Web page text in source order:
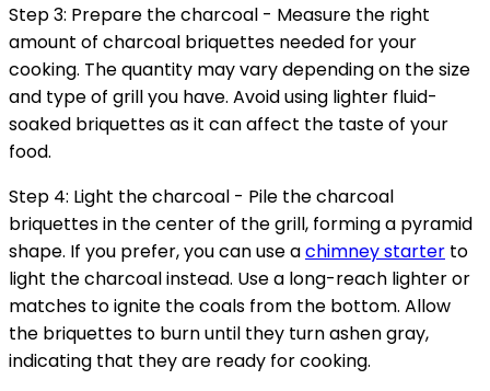
Step 3: Prepare the charcoal - Measure the right
amount of charcoal briquettes needed for your
cooking. The quantity may vary depending on the size
and type of grill you have. Avoid using lighter fluid-
soaked briquettes as it can affect the taste of your
food.
Step 4: Light the charcoal - Pile the charcoal
briquettes in the center of the grill, forming a pyramid
shape. If you prefer, you can use achimney starter to
light the charcoal instead. Use a long-reach lighter or
matches to ignite the coals from the bottom. Allow
the briquettes to burn until they turn ashen gray,
indicating that they are ready for cooking.